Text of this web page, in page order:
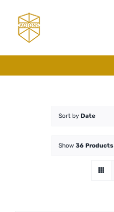
content
Sort by Date
Show 36 Products